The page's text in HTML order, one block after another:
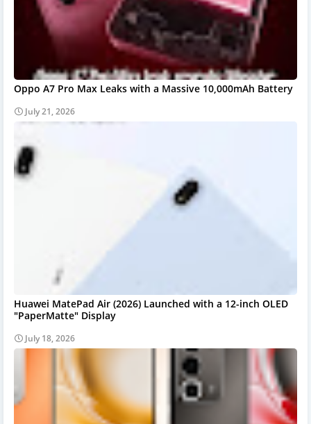
Oppo A7 Pro Max Leaks with a Massive 10,000mAh Battery
July 21, 2026
Huawei MatePad Air (2026) Launched with a 12-inch OLED
"PaperMatte" Display
July 18, 2026